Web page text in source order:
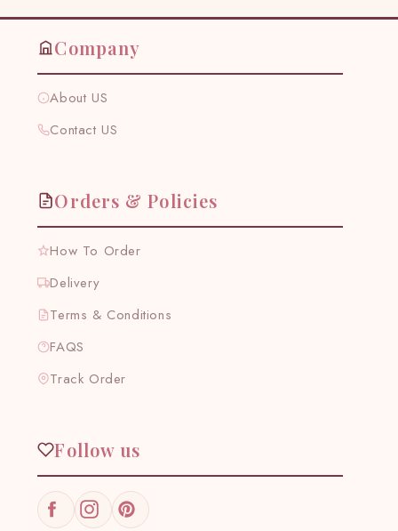
Company
About US
Contact US
Orders & Policies
How To Order
Delivery
Terms & Conditions
FAQS
Track Order
Follow us
FacebookInstagramPinterest